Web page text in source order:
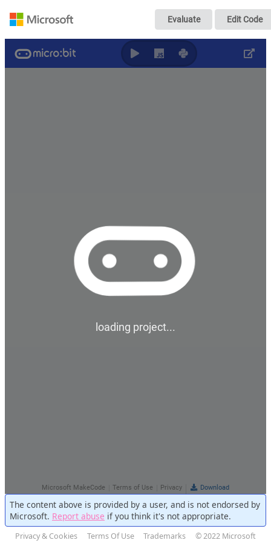
2022-07-06 ai
Evaluate Edit Code
The content above is provided by a user, and is not endorsed by
Microsoft. Report abuse if you think it's not appropriate.
Privacy & Cookies Terms Of Use Trademarks © 2022 Microsoft